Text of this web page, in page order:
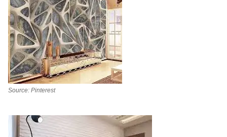
Source: Pinterest